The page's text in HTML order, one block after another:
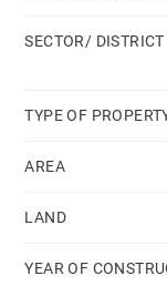
SECTOR/ DISTRICT
TYPE OF
AREA
LAND
YEAR OF